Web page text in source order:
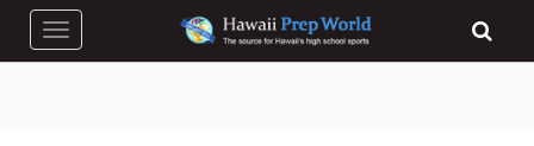
Toggle navigation